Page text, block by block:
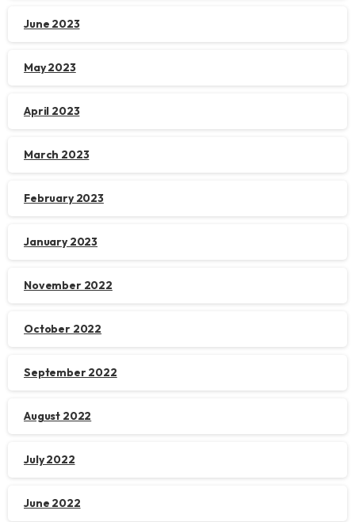
June 2023
May 2023
April 2023
March 2023
February 2023
January 2023
November 2022
October 2022
September 2022
August 2022
July 2022
June 2022